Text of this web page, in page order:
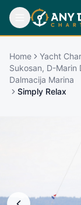
Home
Yacht
Sukosan, D-Marin
Dalmacija Marina
Simply Relax